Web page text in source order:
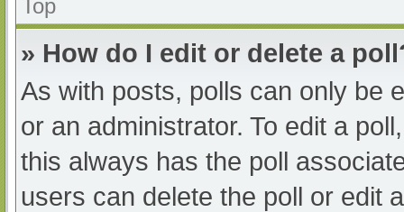
Top
» How do I edit or delete a
As with posts, polls can only be
or an administrator. To edit a
this always has the poll
users can delete the poll or edit